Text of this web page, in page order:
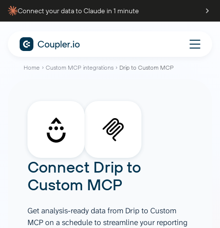
Connect your data to Claude in 1 minute
Home Custom MCP integrations Drip to Custom MCP
Connect Drip to
Custom MCP
Get analysis-ready data from Drip to Custom
MCP on a schedule to streamline your reporting